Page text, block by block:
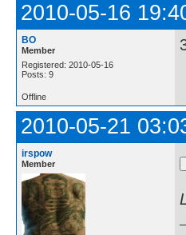
2010-05-16
BO
Member
Registered: 2010-05-16
Posts: 9
Offline
2010-05-21
irspow
Member